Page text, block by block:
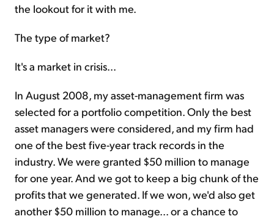
the lookout for it with me.
The type of market?
It's a market in crisis...
In August 2008, my asset-management firm was
selected for a portfolio competition. Only the best
asset managers were considered, and my firm had
one of the best five-year track records in the
industry. We were granted $50 million to manage
for one year. And we got to keep a big chunk of the
profits that we generated. If we won, we'd also get
another $50 million to manage... or a chance to